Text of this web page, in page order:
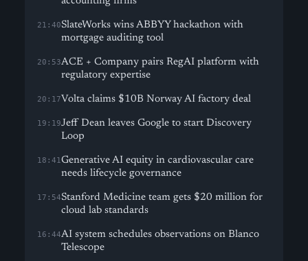
21:40SlateWorks wins ABBYY hackathon with
mortgage auditing tool
20:53ACE + Company pairs RegAI platform with
regulatory expertise
20:17Volta claims $10B Norway AI factory deal
19:19Jeff Dean leaves Google to start Discovery
Loop
18:41Generative AI equity in cardiovascular care
needs lifecycle governance
17:54Stanford Medicine team gets $20 million for
cloud lab standards
16:44AI system schedules observations on Blanco
Telescope